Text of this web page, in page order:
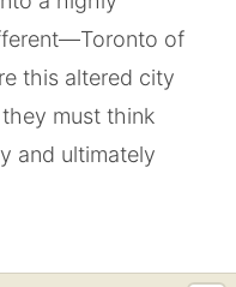
of
this altered city
must think
and ultimately